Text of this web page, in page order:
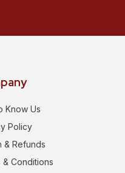
Know Us
Policy
& Refunds
& Conditions